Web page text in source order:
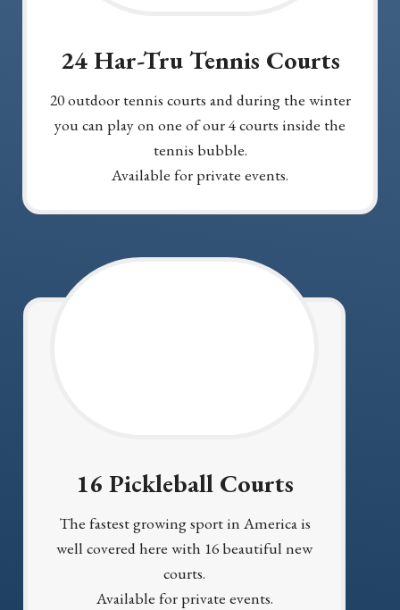
24 Har-Tru Tennis Courts
20 outdoor tennis courts and during the winter
you can play on one of our 4 courts inside the
tennis bubble.
Available for private events.
16 Pickleball Courts
The fastest growing sport in America is
well covered here with 16 beautiful new
courts.
Available for private events.